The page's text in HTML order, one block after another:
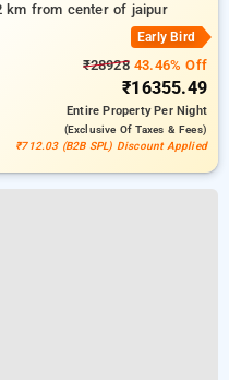
km from center of jaipur
Early Bird
₹2892843.46% Off
₹16355.49
Entire PropertyPer Night
(exclusive Of Taxes & Fees)
₹712.03 (B2B SPL) Discount Applied